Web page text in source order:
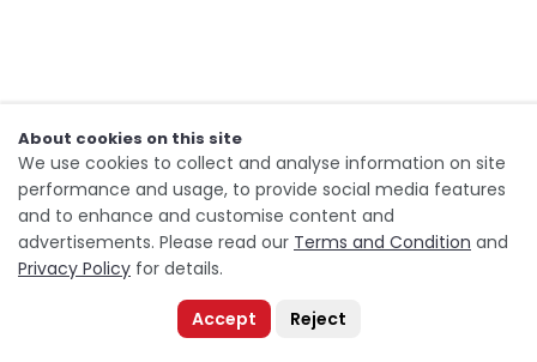
About cookies on this site
We use cookies to collect and analyse information on site
performance and usage, to provide social media features
and to enhance and customise content and
advertisements. Please read our Terms and Condition and
Privacy Policy for details.
Accept Reject